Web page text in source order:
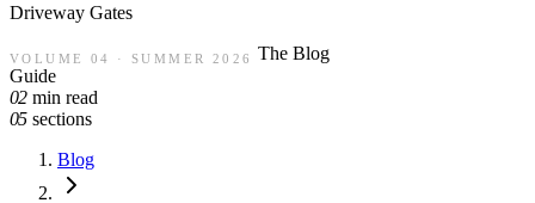
Driveway Gates
VOLUME 04 · SUMMER 2026
The Blog
Guide
02 min read
05 sections
Blog